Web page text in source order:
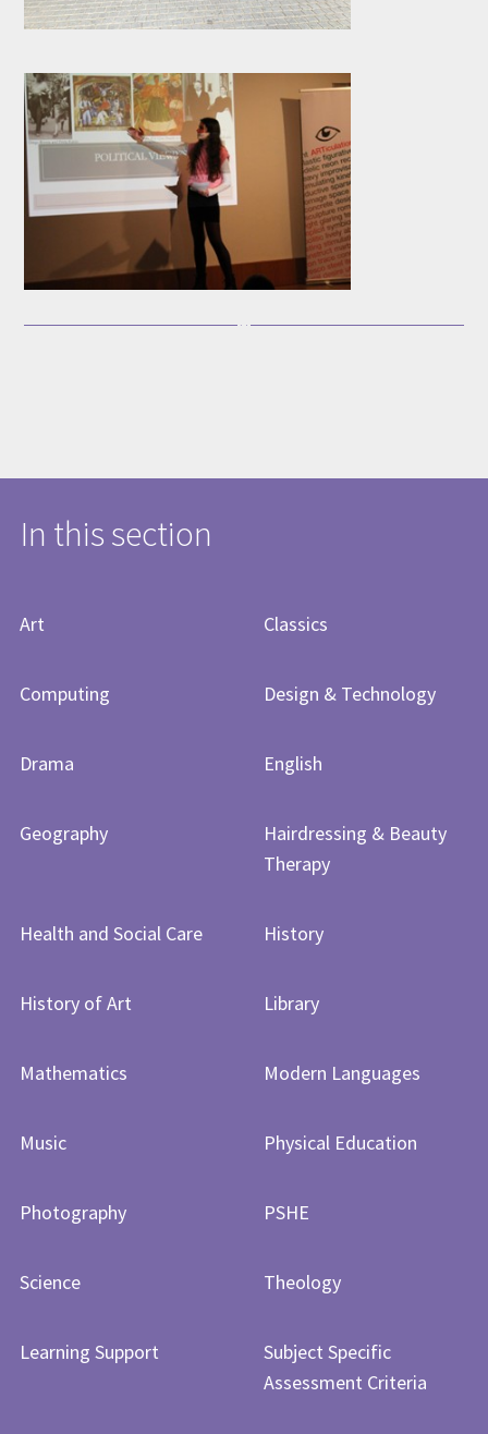
In this section
Art Classics
Computing Design & Technology
Drama English
Geography
Hairdressing & Beauty
Therapy
Health and Social Care History
History of Art​​​​​​​ Library
Mathematics Modern Languages
Music Physical Education
Photography PSHE
Science Theology
Learning Support
Subject Specific
Assessment Criteria